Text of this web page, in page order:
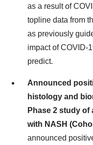
as a result of
topline data from
as previously
impact of COVID-
predict.
Announced
histology and
Phase 2 study of
with NASH
announced